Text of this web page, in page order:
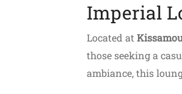
Imperial
Located at
those seeking a
ambiance, this